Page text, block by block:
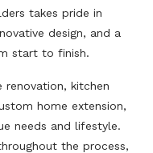
takes pride in
design, and a
start to finish.
renovation, kitchen
home extension,
needs and lifestyle.
the process,